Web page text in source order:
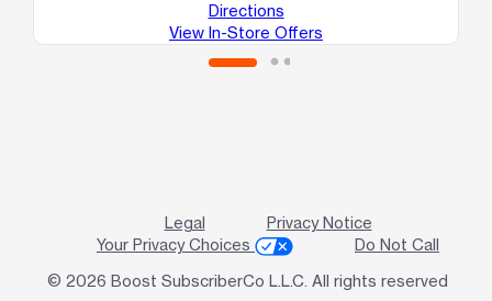
Directions
View In-Store Offers
Legal
Privacy Notice
Your Privacy Choices
Do Not Call
© 2026 Boost SubscriberCo L.L.C. All rights reserved